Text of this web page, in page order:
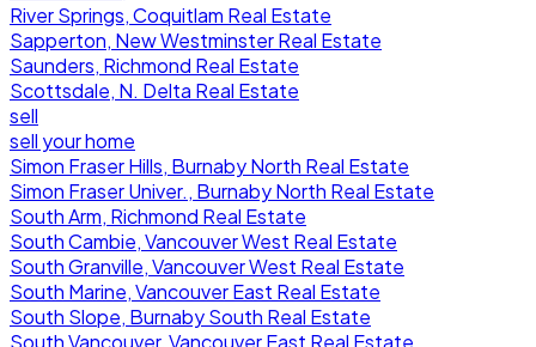
River Springs, Coquitlam Real Estate
Sapperton, New Westminster Real Estate
Saunders, Richmond Real Estate
Scottsdale, N. Delta Real Estate
sell
sell your home
Simon Fraser Hills, Burnaby North Real Estate
Simon Fraser Univer., Burnaby North Real Estate
South Arm, Richmond Real Estate
South Cambie, Vancouver West Real Estate
South Granville, Vancouver West Real Estate
South Marine, Vancouver East Real Estate
South Slope, Burnaby South Real Estate